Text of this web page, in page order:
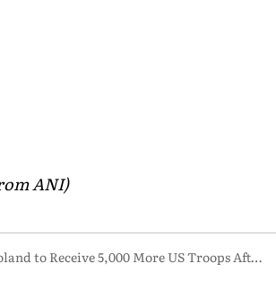
ANI)
Poland to Receive 5,000 More US Troops After Karol Nawrocki Election. Here’s Why